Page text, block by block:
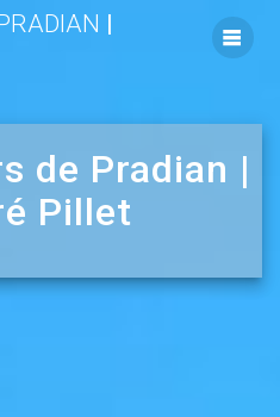
Skip
to
|
de Pradian |
Pillet